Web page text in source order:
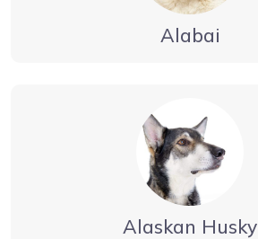
Alabai
Alaskan Husky